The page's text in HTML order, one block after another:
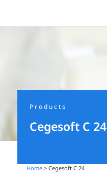
Products
Cegesoft C 24
Home > Cegesoft C 24